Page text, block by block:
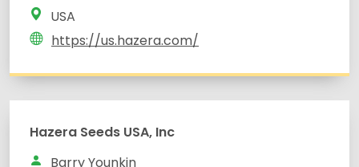
USA
https://us.hazera.com/
Hazera Seeds USA, Inc
Barry Younkin